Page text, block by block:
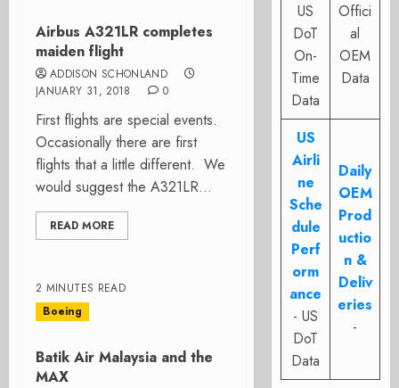
Airbus A321LR completes
maiden flight
ADDISON SCHONLAND
JANUARY 31, 2018
0
First flights are special events.
Occasionally there are first
flights that a little different. We
would suggest the A321LR...
READ MORE
2 MINUTES READ
Boeing
Batik Air Malaysia and the
MAX
US
DoT
On-
Time
Data
Offici
al
OEM
Data
US
Airli
ne
Sche
dule
Perf
orm
ance
- US
DoT
Data
Daily
OEM
Prod
uctio
n &
Deliv
eries
-